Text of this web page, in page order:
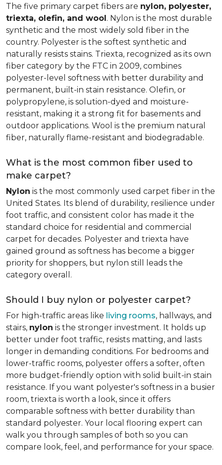
The five primary carpet fibers are nylon, polyester,
triexta, olefin, and wool. Nylon is the most durable
synthetic and the most widely sold fiber in the
country. Polyester is the softest synthetic and
naturally resists stains. Triexta, recognized as its own
fiber category by the FTC in 2009, combines
polyester-level softness with better durability and
permanent, built-in stain resistance. Olefin, or
polypropylene, is solution-dyed and moisture-
resistant, making it a strong fit for basements and
outdoor applications. Wool is the premium natural
fiber, naturally flame-resistant and biodegradable.
What is the most common fiber used to
make carpet?
Nylon is the most commonly used carpet fiber in the
United States. Its blend of durability, resilience under
foot traffic, and consistent color has made it the
standard choice for residential and commercial
carpet for decades. Polyester and triexta have
gained ground as softness has become a bigger
priority for shoppers, but nylon still leads the
category overall.
Should I buy nylon or polyester carpet?
For high-traffic areas like living rooms, hallways, and
stairs, nylon is the stronger investment. It holds up
better under foot traffic, resists matting, and lasts
longer in demanding conditions. For bedrooms and
lower-traffic rooms, polyester offers a softer, often
more budget-friendly option with solid built-in stain
resistance. If you want polyester's softness in a busier
room, triexta is worth a look, since it offers
comparable softness with better durability than
standard polyester. Your local flooring expert can
walk you through samples of both so you can
compare look, feel, and performance for your space.